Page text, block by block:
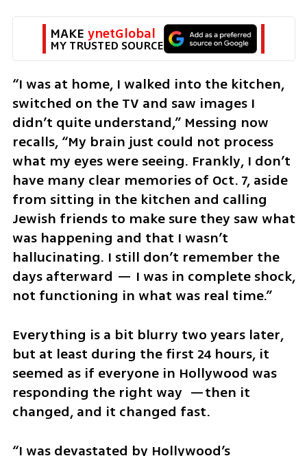
MAKE ynetGlobal
MY TRUSTED SOURCE
“I was at home, I walked into the kitchen,
switched on the TV and saw images I
didn’t quite understand,” Messing now
recalls, “My brain just could not process
what my eyes were seeing. Frankly, I don’t
have many clear memories of Oct. 7, aside
from sitting in the kitchen and calling
Jewish friends to make sure they saw what
was happening and that I wasn’t
hallucinating. I still don’t remember the
days afterward — I was in complete shock,
not functioning in what was real time.”
Everything is a bit blurry two years later,
but at least during the first 24 hours, it
seemed as if everyone in Hollywood was
responding the right way  —then it
changed, and it changed fast.
“I was devastated by Hollywood’s